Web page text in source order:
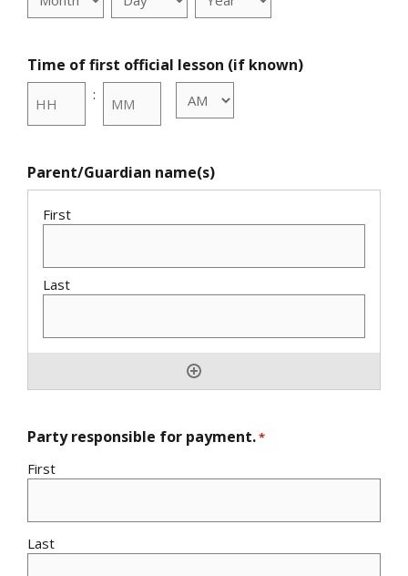
Month Day Year
Time of first official lesson (if known)
: AM/PM
Parent/Guardian name(s)
Party responsible for payment.*
First
Last